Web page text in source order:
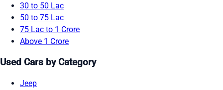
30 to 50 Lac
50 to 75 Lac
75 Lac to 1 Crore
Above 1 Crore
Used Cars by Category
Jeep